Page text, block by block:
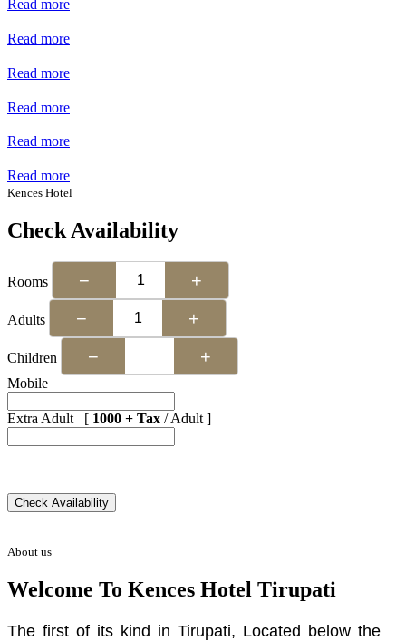
Read more
Read more
Read more
Read more
Read more
Read more
Kences Hotel
Check Availability
Rooms − +
Adults − +
Children − +
Mobile
Extra Adult [ 1000 + Tax / Adult ]
About us
Welcome To Kences Hotel Tirupati
The first of its kind in Tirupati, Located below the